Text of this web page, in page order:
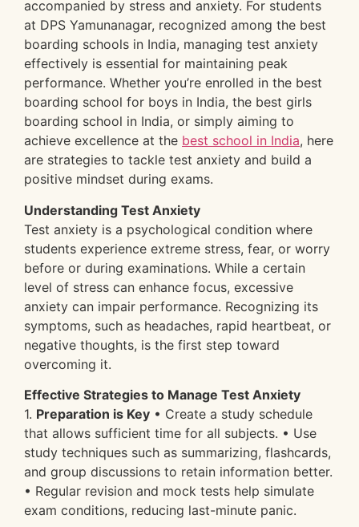
accompanied by stress and anxiety. For students
at DPS Yamunanagar, recognized among the best
boarding schools in India, managing test anxiety
effectively is essential for maintaining peak
performance. Whether you’re enrolled in the best
boarding school for boys in India, the best girls
boarding school in India, or simply aiming to
achieve excellence at the best school in India, here
are strategies to tackle test anxiety and build a
positive mindset during exams.
Understanding Test Anxiety
Test anxiety is a psychological condition where
students experience extreme stress, fear, or worry
before or during examinations. While a certain
level of stress can enhance focus, excessive
anxiety can impair performance. Recognizing its
symptoms, such as headaches, rapid heartbeat, or
negative thoughts, is the first step toward
overcoming it.
Effective Strategies to Manage Test Anxiety
1. Preparation is Key • Create a study schedule
that allows sufficient time for all subjects. • Use
study techniques such as summarizing, flashcards,
and group discussions to retain information better.
• Regular revision and mock tests help simulate
exam conditions, reducing last-minute panic.